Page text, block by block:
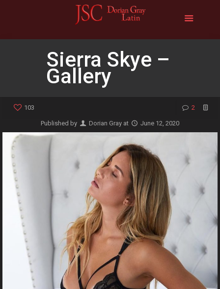
Sierra Skye –
Gallery
103 2
Published by Dorian Gray at June 12, 2020